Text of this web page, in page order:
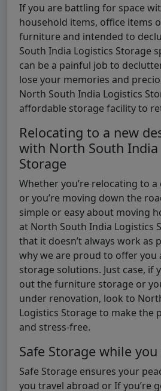
If you are battling for space
household items, office items
furniture and intended to
South India Logistics Storage
can be a painful job to
lose your memories and
North South India Logistics
affordable storage facility to
Relocating to a new
with North South India
Storage
Whether you’re relocating to
or you’re moving down the
simple or easy about moving
at North South India Logistics
that it doesn’t always work as
why we are proud to offer you
storage solutions. Just case, if
out the furniture storage or
under renovation, look to
Logistics Storage to make the
and stress-free.
Safe Storage while
Safe Storage ensures your
you travel abroad or If you’re